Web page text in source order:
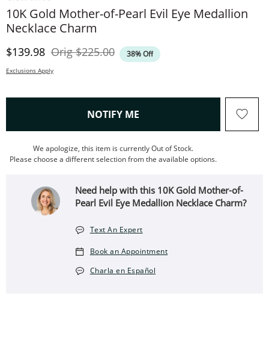
10K Gold Mother-of-Pearl Evil Eye Medallion
Necklace Charm
Discounted Price
$139.98 OrigOriginal Price
$225.00 38% Off
Exclusions Apply
NOTIFY ME , THIS ACTION WILL OPEN
We apologize, this item is currently Out of Stock.
Please choose a different selection from the available options.
Need help with this 10K Gold Mother-of-
Pearl Evil Eye Medallion Necklace Charm?
Text An Expert
Book an Appointment
Charla en Español